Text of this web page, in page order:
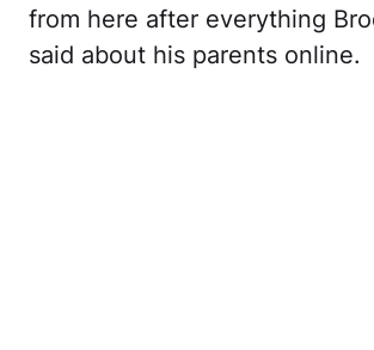
from here after everything
said about his parents online.